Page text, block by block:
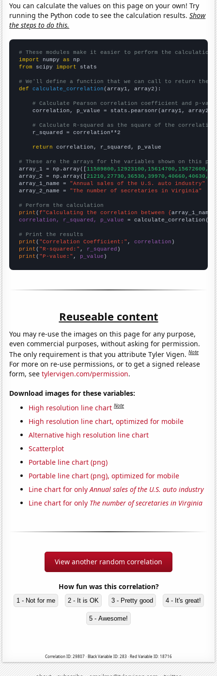
You can calculate the values on this page on your own! Try
running the Python code to see the calculation results.Show
the steps to do this.
# These modules make it easier to perform the calculation
import numpy as
from scipy import stats
# We'll define a function that we can call to return the
def
calculate_correlation (array1, array2):
# Calculate Pearson correlation coefficient and p-
    correlation, p_value = stats.pearsonr(array1, array2)
# Calculate R-squared as the square of the
    r_squared = correlation**2
return correlation, r_squared, p_value
# These are the arrays for the variables shown on this
array_1 = np.array([
array_2 = np.array([
array_1_name = "Annual sales of the U.S. auto industry"
array_2_name = "The number of secretaries in Virginia"
# Perform the calculation
print (f"Calculating the correlation between {array_1_name
correlation, r_squared, p_value = calculate_correlation(
# Print the results
print ( "Correlation Coefficient:" , correlation
print ( "R-squared:" , r_squared
print ( "P-value:" , p_value )
Reuseable content
You may re-use the images on this page for any purpose,
even commercial purposes, without asking for permission.
The only requirement is that you attribute Tyler Vigen.Note
For more on re-use permissions, or to get a signed release
form, seetylervigen.com/permission.
Download images for these variables:
High resolution line chart Note
High resolution line chart, optimized for mobile
Alternative high resolution line chart
Scatterplot
Portable line chart (png)
Portable line chart (png), optimized for mobile
Line chart for onlyAnnual sales of the U.S. auto industry
Line chart for only The number of secretaries in Virginia
View another random correlation
How fun was this correlation?
1 - Not for me 2 - It is OK 3 - Pretty good 4 - It's great!
5 - Awesome!
Correlation ID: 29807 · Black Variable ID: 283 · Red Variable ID: 18716